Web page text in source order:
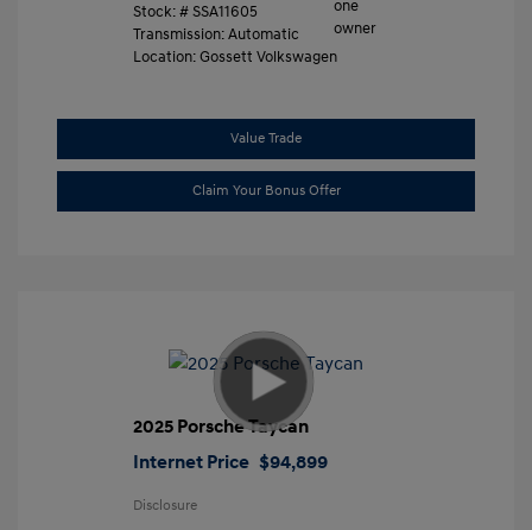
Stock: #SSA11605
Transmission: Automatic
Location: Gossett Volkswagen
Value Trade
Claim Your Bonus Offer
2025 Porsche Taycan
Internet Price $94,899
Disclosure